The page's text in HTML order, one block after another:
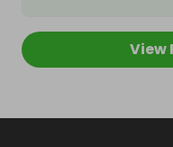
View